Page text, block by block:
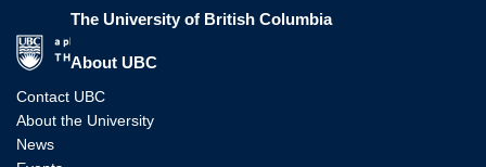
The University of British Columbia
About UBC
Contact UBC
About the University
News